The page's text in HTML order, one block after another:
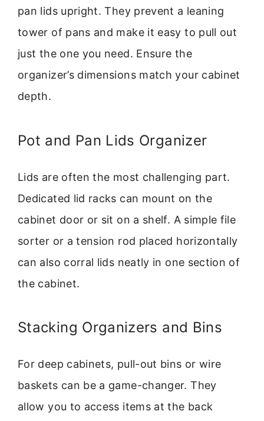
pan lids upright. They prevent a leaning
tower of pans and make it easy to pull out
just the one you need. Ensure the
organizer’s dimensions match your cabinet
depth.
Pot and Pan Lids Organizer
Lids are often the most challenging part.
Dedicated lid racks can mount on the
cabinet door or sit on a shelf. A simple file
sorter or a tension rod placed horizontally
can also corral lids neatly in one section of
the cabinet.
Stacking Organizers and Bins
For deep cabinets, pull-out bins or wire
baskets can be a game-changer. They
allow you to access items at the back